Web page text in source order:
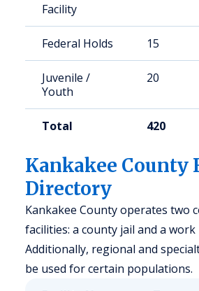
Facility
Federal Holds 15
Juvenile /
Youth
20
Total 420
Kankakee County
Directory
Kankakee County operates two
facilities: a county jail and a work
Additionally, regional and
be used for certain populations.